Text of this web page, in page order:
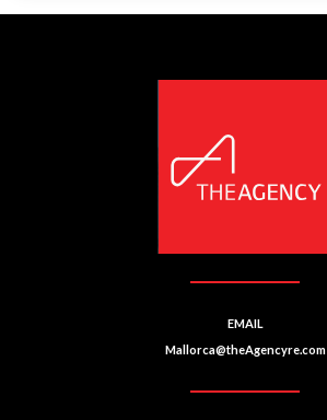
EMAIL
Mallorca@theAgencyre.com